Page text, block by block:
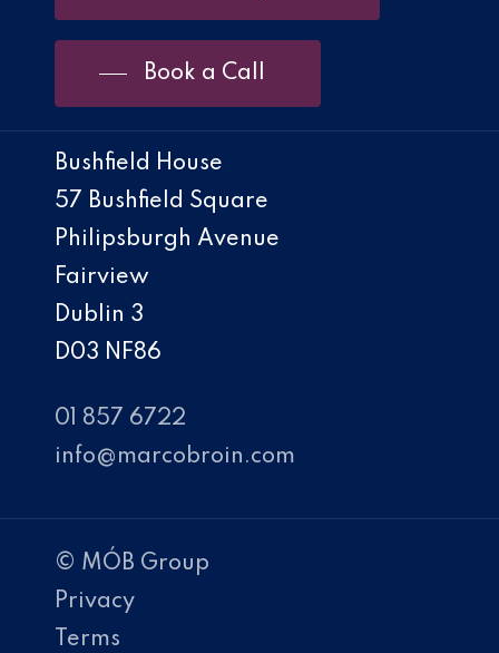
Book a Call
Bushfield House
57 Bushfield Square
Philipsburgh Avenue
Fairview
Dublin 3
D03 NF86
01 857 6722
info@marcobroin.com
© MÓB Group
Privacy
Terms